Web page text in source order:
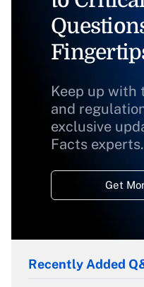
Keep up with
and
exclusive
Facts experts.
Get
Recently Added